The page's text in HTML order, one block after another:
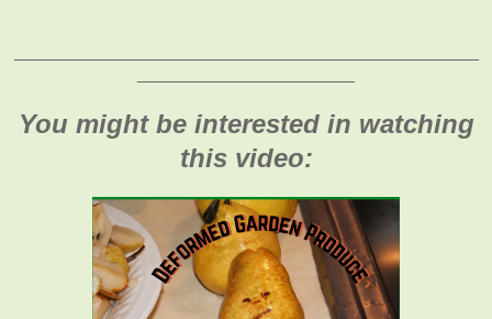
You might be interested in watching
this video: